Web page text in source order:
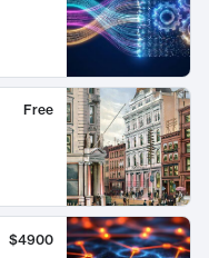
Free
$4900